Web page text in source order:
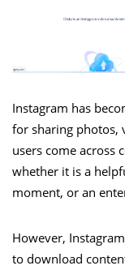
Instagram has
for sharing photos,
users come across
whether it is a
moment, or an
However,
to download